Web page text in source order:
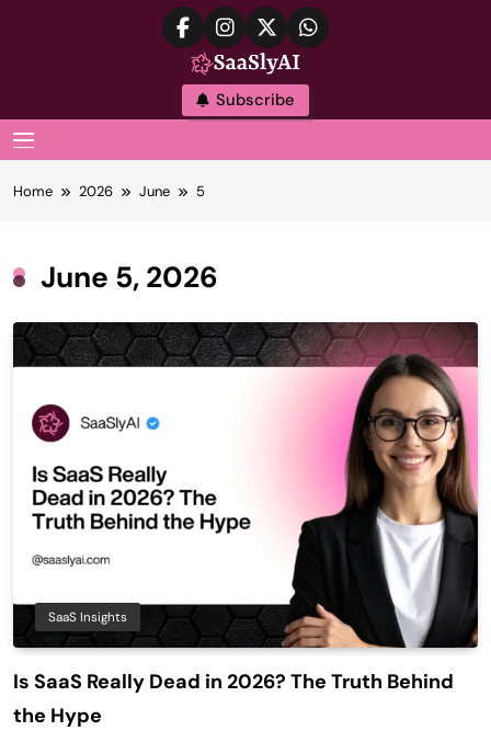
SaaslyAI
Subscribe
Home 2026 June 5
June 5, 2026
SaaS Insights
Is SaaS Really Dead in 2026? The Truth Behind
the Hype